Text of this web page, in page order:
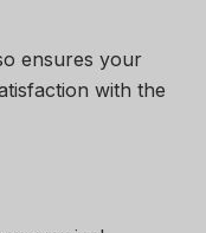
ensures your
with the